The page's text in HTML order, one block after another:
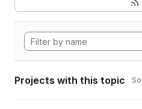
Projects with this topic